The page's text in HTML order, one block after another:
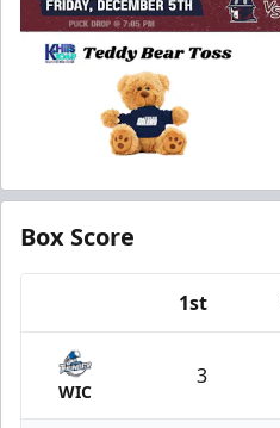
Box Score
1st
WIC
3